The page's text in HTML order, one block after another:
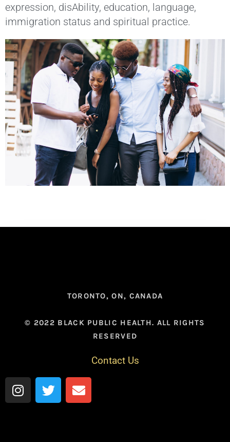
expression, disAbility, education, language,
immigration status and spiritual practice.
TORONTO, ON, CANADA
© 2022 BLACK PUBLIC HEALTH. ALL RIGHTS
RESERVED
Contact Us